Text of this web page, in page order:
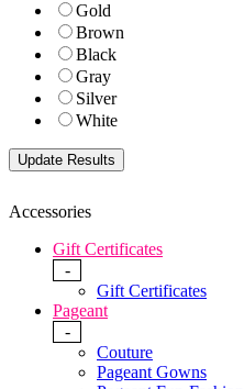
Gold
Brown
Black
Gray
Silver
White
Accessories
Gift Certificates
-
Gift Certificates
Pageant
-
Couture
Pageant Gowns